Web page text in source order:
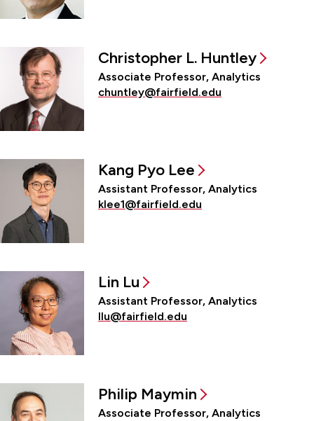
Christopher L. Huntley
Associate Professor, Analytics
chuntley@fairfield.edu
Kang Pyo Lee
Assistant Professor, Analytics
klee1@fairfield.edu
Lin Lu
Assistant Professor, Analytics
llu@fairfield.edu
Philip Maymin
Associate Professor, Analytics